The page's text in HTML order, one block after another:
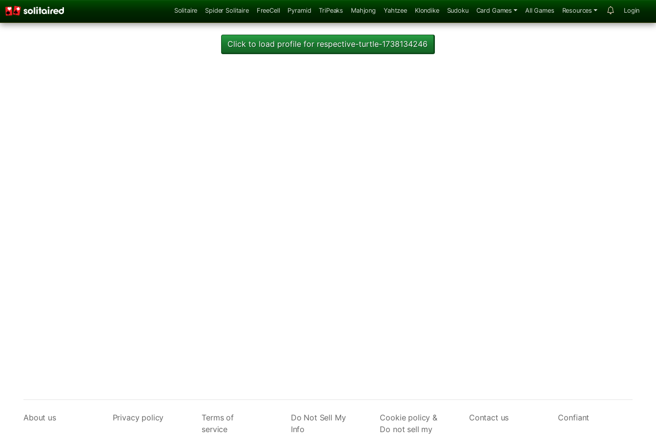
Solitaire Spider Solitaire FreeCell Pyramid TriPeaks Mahjong Yahtzee Klondike Sudoku Card Games All Games Resources Login
Click to load profile for respective-turtle-1738134246
About us Privacy policy
Terms of
service
Do Not Sell My
Info
Cookie policy &
Do not sell my
Contact us Confiant